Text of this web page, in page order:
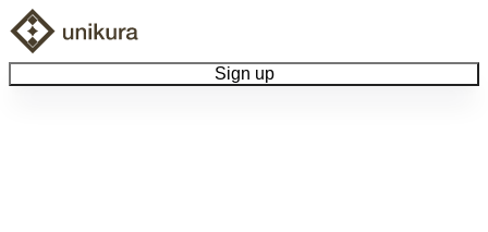
Sign up